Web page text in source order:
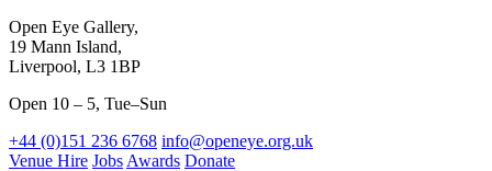
Open Eye Gallery,
19 Mann Island,
Liverpool, L3 1BP
Open 10 – 5, Tue–Sun
+44 (0)151 236 6768 info@openeye.org.uk
Venue Hire Jobs Awards Donate